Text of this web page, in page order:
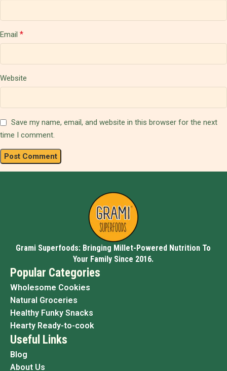
Email *
Website
Save my name, email, and website in this browser for the next
time I comment.
Grami Superfoods: Bringing Millet-Powered Nutrition To
Your Family Since 2016.
Popular Categories
Wholesome Cookies
Natural Groceries
Healthy Funky Snacks
Hearty Ready-to-cook
Useful Links
Blog
About Us